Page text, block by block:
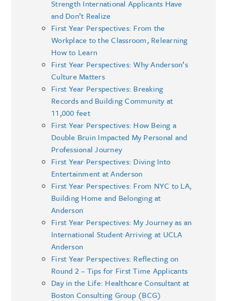
Strength International Applicants Have
and Don’t Realize
First Year Perspectives: From the
Workplace to the Classroom, Relearning
How to Learn
First Year Perspectives: Why Anderson’s
Culture Matters
First Year Perspectives: Breaking
Records and Building Community at
11,000 feet
First Year Perspectives: How Being a
Double Bruin Impacted My Personal and
Professional Journey
First Year Perspectives: Diving Into
Entertainment at Anderson
First Year Perspectives: From NYC to LA,
Building Home and Belonging at
Anderson
First Year Perspectives: My Journey as an
International Student Arriving at UCLA
Anderson
First Year Perspectives: Reflecting on
Round 2 – Tips for First Time Applicants
Day in the Life: Healthcare Consultant at
Boston Consulting Group (BCG)